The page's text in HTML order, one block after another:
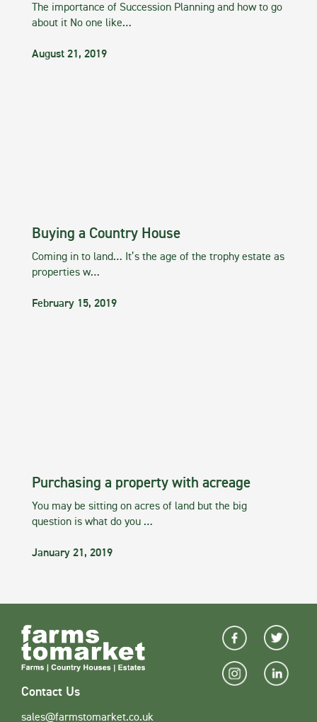
The importance of Succession Planning and how to go
about it No one like…
August 21, 2019
Buying a Country House
Coming in to land… It’s the age of the trophy estate as
properties w…
February 15, 2019
Purchasing a property with acreage
You may be sitting on acres of land but the big
question is what do you …
January 21, 2019
Contact Us
sales@farmstomarket.co.uk